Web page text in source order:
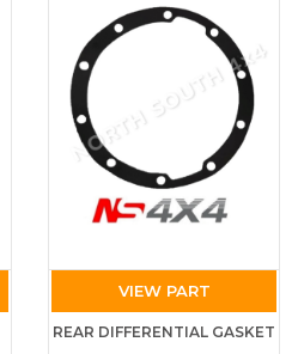
VIEW PART
REAR DIFFERENTIAL GASKET